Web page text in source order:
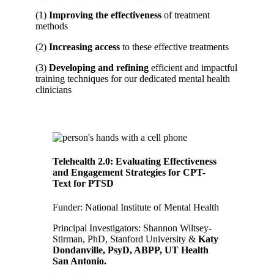
(1) Improving the effectiveness of treatment
methods
(2) Increasing access to these effective treatments
(3) Developing and refining efficient and impactful
training techniques for our dedicated mental health
clinicians
Telehealth 2.0: Evaluating Effectiveness
and Engagement Strategies for CPT-
Text for PTSD
Funder: National Institute of Mental Health
Principal Investigators: Shannon Wiltsey-
Stirman, PhD, Stanford University & Katy
Dondanville, PsyD, ABPP, UT Health
San Antonio.